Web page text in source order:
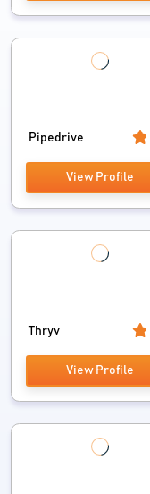
Pipedrive
View Profile
Thryv
View Profile